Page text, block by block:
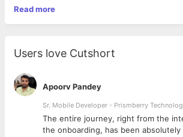
Read more
Users love Cutshort
Apoorv Pandey
Sr. Mobile Developer - Prismberry
The entire journey, right from the
the onboarding, has been absolutely